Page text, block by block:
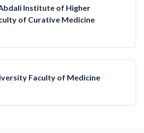
Institute of Higher
of Curative Medicine
Faculty of Medicine